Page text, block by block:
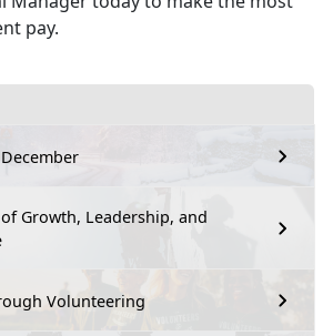
Growth, Leadership, and
Volunteering
pay.